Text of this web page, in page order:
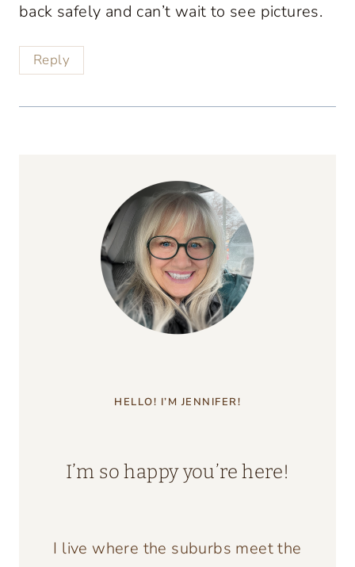
back safely and can’t wait to see pictures.
Reply
HELLO! I’M JENNIFER!
I’m so happy you’re here!
I live where the suburbs meet the